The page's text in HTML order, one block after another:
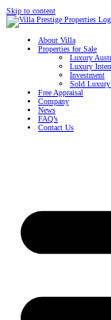
Skip to content
About Villa
Properties for Sale
Luxury
Luxury
Investment
Sold Luxury
Free Appraisal
Company
News
FAQ’s
Contact Us